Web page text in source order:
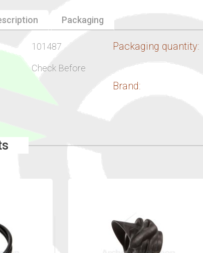
101487 Packaging quantity:
Check Before
Brand:
Packaging